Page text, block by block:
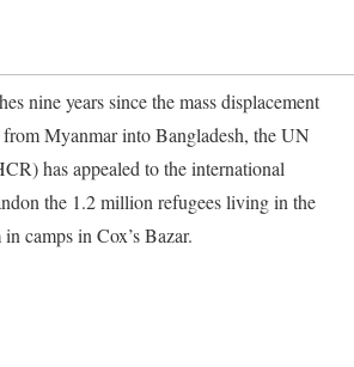
nine years since the mass displacement
Myanmar into Bangladesh, the UN
has appealed to the international
the 1.2 million refugees living in the
camps in Cox’s Bazar.